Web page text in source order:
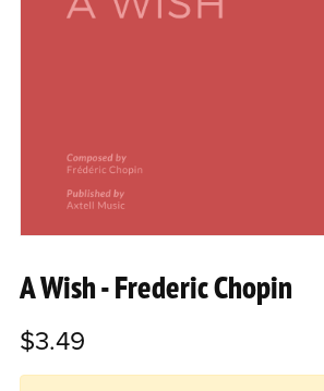
A Wish - Frederic Chopin
$3.49